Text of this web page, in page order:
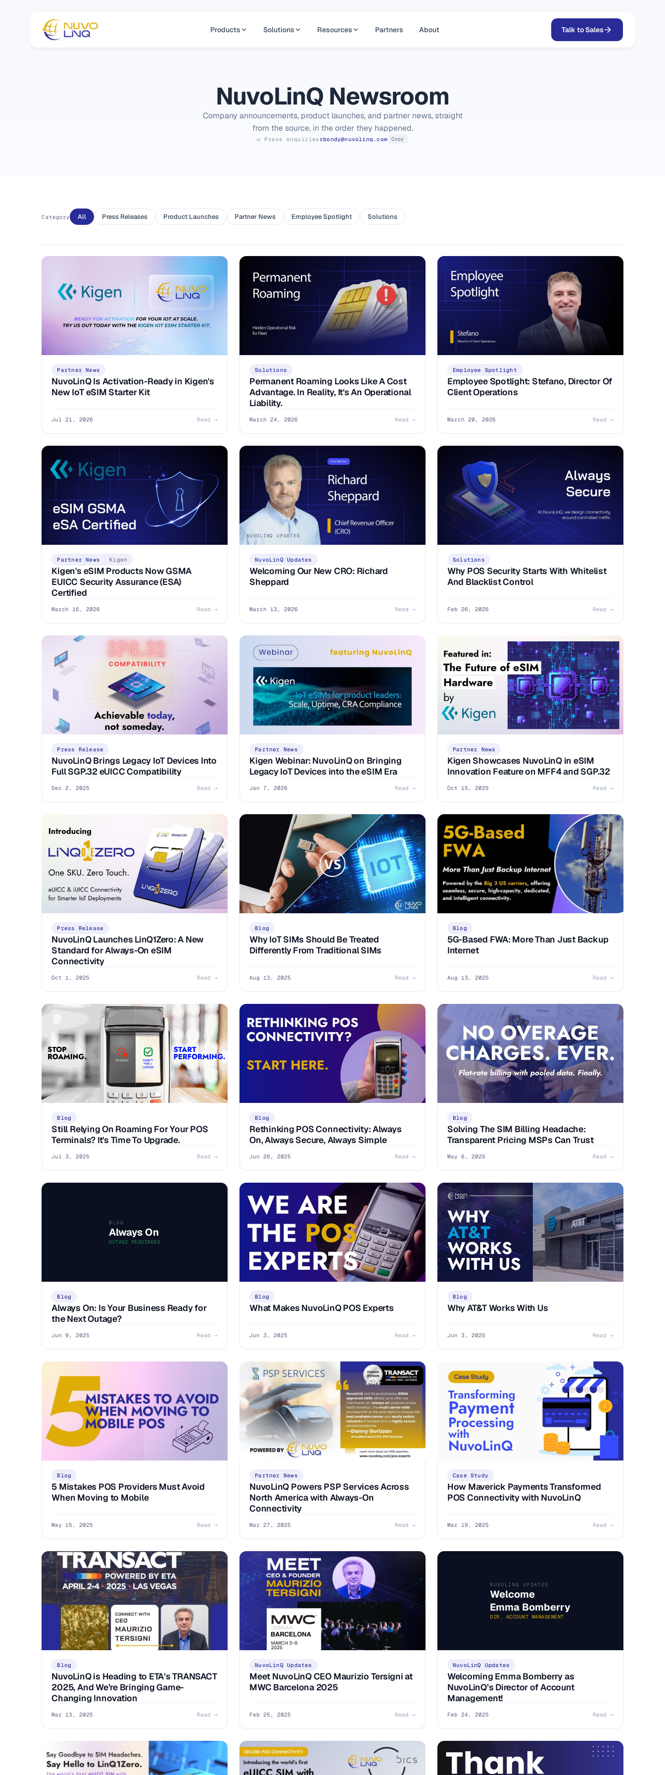
Products Solutions Resources Partners About Talk to Sales
NuvoLinQ Newsroom
Company announcements, product launches, and partner news, straight
from the source, in the order they happened.
✉ Press enquiries rbondy@nuvolinq.com Copy
Category All Press Releases Product Launches Partner News Employee Spotlight Solutions
Partner News
NuvoLinQ Is Activation-Ready in Kigen's
New IoT eSIM Starter Kit
Jul 21, 2026 Read →
Solutions
Permanent Roaming Looks Like A Cost
Advantage. In Reality, It's An Operational
Liability.
March 24, 2026 Read →
Employee Spotlight
Employee Spotlight: Stefano, Director Of
Client Operations
March 20, 2026 Read →
Partner News Kigen
Kigen's eSIM Products Now GSMA
EUICC Security Assurance (ESA)
Certified
March 16, 2026 Read →
NUVOLINQ UPDATES
NuvoLinQ Updates
Welcoming Our New CRO: Richard
Sheppard
March 13, 2026 Read →
Solutions
Why POS Security Starts With Whitelist
And Blacklist Control
Feb 26, 2026 Read →
Press Release
NuvoLinQ Brings Legacy IoT Devices Into
Full SGP.32 eUICC Compatibility
Dec 2, 2025 Read →
Partner News
Kigen Webinar: NuvoLinQ on Bringing
Legacy IoT Devices into the eSIM Era
Jan 7, 2026 Read →
Partner News
Kigen Showcases NuvoLinQ in eSIM
Innovation Feature on MFF4 and SGP.32
Oct 15, 2025 Read →
Press Release
NuvoLinQ Launches LinQ1Zero: A New
Standard for Always-On eSIM
Connectivity
Oct 1, 2025 Read →
Blog
Why IoT SIMs Should Be Treated
Differently From Traditional SIMs
Aug 13, 2025 Read →
Blog
5G-Based FWA: More Than Just Backup
Internet
Aug 13, 2025 Read →
Blog
Still Relying On Roaming For Your POS
Terminals? It's Time To Upgrade.
Jul 3, 2025 Read →
Blog
Rethinking POS Connectivity: Always
On, Always Secure, Always Simple
Jun 26, 2025 Read →
Blog
Solving The SIM Billing Headache:
Transparent Pricing MSPs Can Trust
May 6, 2025 Read →
BLOG
Always On
OUTAGE READINESS
Blog
Always On: Is Your Business Ready for
the Next Outage?
Jun 9, 2025 Read →
Blog
What Makes NuvoLinQ POS Experts
Jun 3, 2025 Read →
Blog
Why AT&T Works With Us
Jun 3, 2025 Read →
Blog
5 Mistakes POS Providers Must Avoid
When Moving to Mobile
May 15, 2025 Read →
Partner News
NuvoLinQ Powers PSP Services Across
North America with Always-On
Connectivity
Mar 27, 2025 Read →
Case Study
How Maverick Payments Transformed
POS Connectivity with NuvoLinQ
Mar 19, 2025 Read →
Blog
NuvoLinQ is Heading to ETA’s TRANSACT
2025, And We’re Bringing Game-
Changing Innovation
Mar 13, 2025 Read →
NuvoLinQ Updates
Meet NuvoLinQ CEO Maurizio Tersigni at
MWC Barcelona 2025
Feb 25, 2025 Read →
NUVOLINQ UPDATES
Welcome
Emma Bomberry
DIR. ACCOUNT MANAGEMENT
NuvoLinQ Updates
Welcoming Emma Bomberry as
NuvoLinQ’s Director of Account
Management!
Feb 24, 2025 Read →